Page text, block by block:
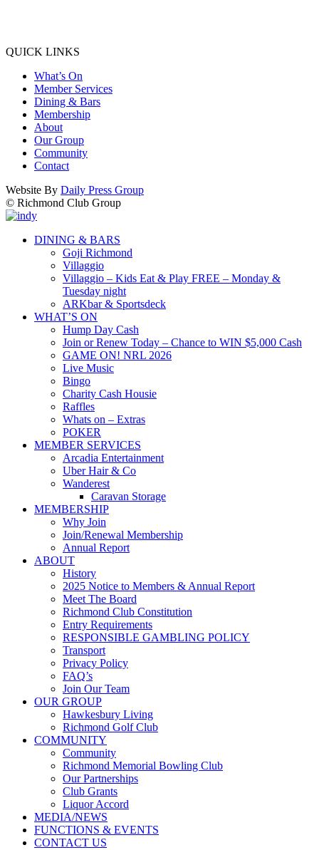
QUICK LINKS
What’s On
Member Services
Dining & Bars
Membership
About
Our Group
Community
Contact
Website By Daily Press Group
© Richmond Club Group
DINING & BARS
Goji Richmond
Villaggio
Villaggio – Kids Eat & Play FREE – Monday &
Tuesday night
ARKbar & Sportsdeck
WHAT’S ON
Hump Day Cash
Join or Renew Today – Chance to WIN $5,000 Cash
GAME ON! NRL 2026
Live Music
Bingo
Charity Cash Housie
Raffles
Whats on – Extras
POKER
MEMBER SERVICES
Arcadia Entertainment
Uber Hair & Co
Wanderest
Caravan Storage
MEMBERSHIP
Why Join
Join/Renewal Membership
Annual Report
ABOUT
History
2025 Notice to Members & Annual Report
Meet The Board
Richmond Club Constitution
Entry Requirements
RESPONSIBLE GAMBLING POLICY
Transport
Privacy Policy
FAQ’s
Join Our Team
OUR GROUP
Hawkesbury Living
Richmond Golf Club
COMMUNITY
Community
Richmond Memorial Bowling Club
Our Partnerships
Club Grants
Liquor Accord
MEDIA/NEWS
FUNCTIONS & EVENTS
CONTACT US